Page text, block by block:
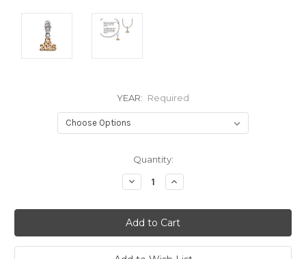
YEAR: Required
Quantity:
Decrease
Quantity:
Increase
Quantity: